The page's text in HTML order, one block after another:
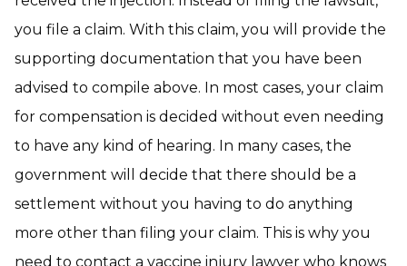
you file a claim. With this claim, you will provide the
supporting documentation that you have been
advised to compile above. In most cases, your claim
for compensation is decided without even needing
to have any kind of hearing. In many cases, the
government will decide that there should be a
settlement without you having to do anything
more other than filing your claim. This is why you
need to contact a vaccine injury lawyer who knows